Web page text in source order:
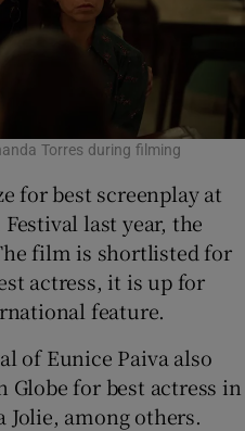
Torres during filming
for best screenplay at
last year, the
film is shortlisted for
actress, it is up for
feature.
of Eunice Paiva also
Globe for best actress in
Jolie, among others.